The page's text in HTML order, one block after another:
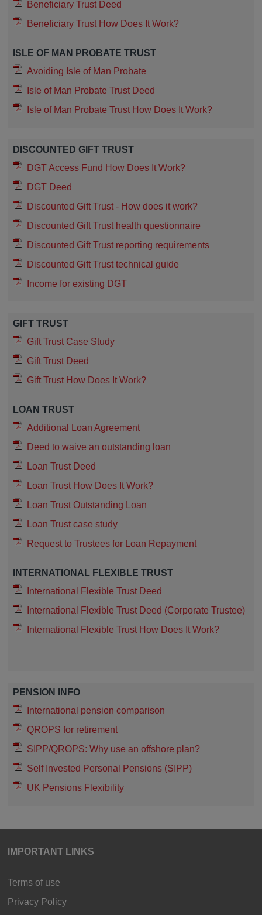
Beneficiary Trust Deed
Beneficiary Trust How Does It Work?
ISLE OF MAN PROBATE TRUST
Avoiding Isle of Man Probate
Isle of Man Probate Trust Deed
Isle of Man Probate Trust How Does It Work?
DISCOUNTED GIFT TRUST
DGT Access Fund How Does It Work?
DGT Deed
Discounted Gift Trust - How does it work?
Discounted Gift Trust health questionnaire
Discounted Gift Trust reporting requirements
Discounted Gift Trust technical guide
Income for existing DGT
GIFT TRUST
Gift Trust Case Study
Gift Trust Deed
Gift Trust How Does It Work?
LOAN TRUST
Additional Loan Agreement
Deed to waive an outstanding loan
Loan Trust Deed
Loan Trust How Does It Work?
Loan Trust Outstanding Loan
Loan Trust case study
Request to Trustees for Loan Repayment
INTERNATIONAL FLEXIBLE TRUST
International Flexible Trust Deed
International Flexible Trust Deed (Corporate Trustee)
International Flexible Trust How Does It Work?
PENSION INFO
International pension comparison
QROPS for retirement
SIPP/QROPS: Why use an offshore plan?
Self Invested Personal Pensions (SIPP)
UK Pensions Flexibility
IMPORTANT LINKS
Terms of use
Privacy Policy